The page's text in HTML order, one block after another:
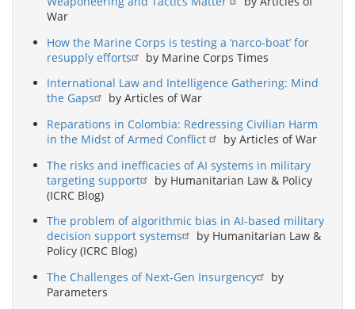
War
How the Marine Corps is testing a ‘narco-boat’ for
resupply efforts
by Marine Corps Times
International Law and Intelligence Gathering: Mind
the Gaps
by Articles of War
Reparations in Colombia: Redressing Civilian Harm
in the Midst of Armed Conflict
by Articles of War
The risks and inefficacies of AI systems in military
targeting support
by Humanitarian Law & Policy
(ICRC Blog)
The problem of algorithmic bias in AI-based military
decision support systems
by Humanitarian Law &
Policy (ICRC Blog)
The Challenges of Next-Gen Insurgency
by
Parameters